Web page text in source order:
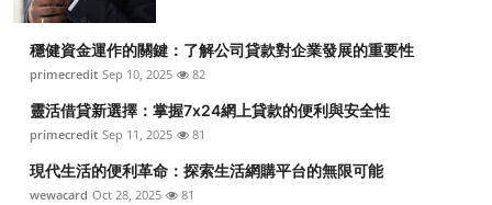
穩健資金運作的關鍵：了解公司貸款對企業發展的重要性
primecredit Sep 10, 2025 82
靈活借貸新選擇：掌握7x24網上貸款的便利與安全性
primecredit Sep 11, 2025 81
現代生活的便利革命：探索生活網購平台的無限可能
wewacard Oct 28, 2025 81